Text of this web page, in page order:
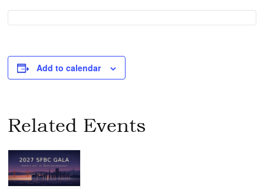
Add to calendar
Related Events